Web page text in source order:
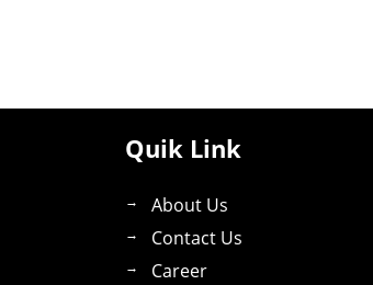
Quik Link
About Us
Contact Us
Career